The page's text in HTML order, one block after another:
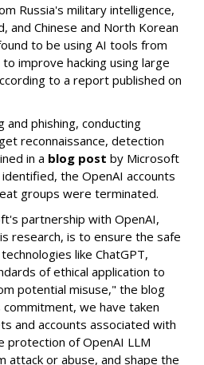
Russia's military intelligence,
and Chinese and North Korean
to be using AI tools from
improve hacking using large
to a report published on
phishing, conducting
reconnaissance, detection
in a blog post by Microsoft
the OpenAI accounts
groups were terminated.
partnership with OpenAI,
research, is to ensure the safe
like ChatGPT,
of ethical application to
potential misuse," the blog
we have taken
and accounts associated with
of OpenAI LLM
attack or abuse, and shape the